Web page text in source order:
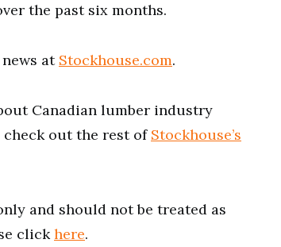
the past six months.
at Stockhouse.com.
Canadian lumber industry
check out the rest of Stockhouse’s
and should not be treated as
clickhere.